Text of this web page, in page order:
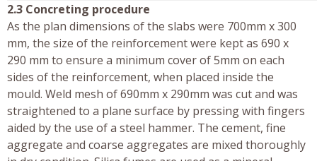
2.3 Concreting procedure
As the plan dimensions of the slabs were 700mm x 300
mm, the size of the reinforcement were kept as 690 x
290 mm to ensure a minimum cover of 5mm on each
sides of the reinforcement, when placed inside the
mould. Weld mesh of 690mm x 290mm was cut and was
straightened to a plane surface by pressing with fingers
aided by the use of a steel hammer. The cement, fine
aggregate and coarse aggregates are mixed thoroughly